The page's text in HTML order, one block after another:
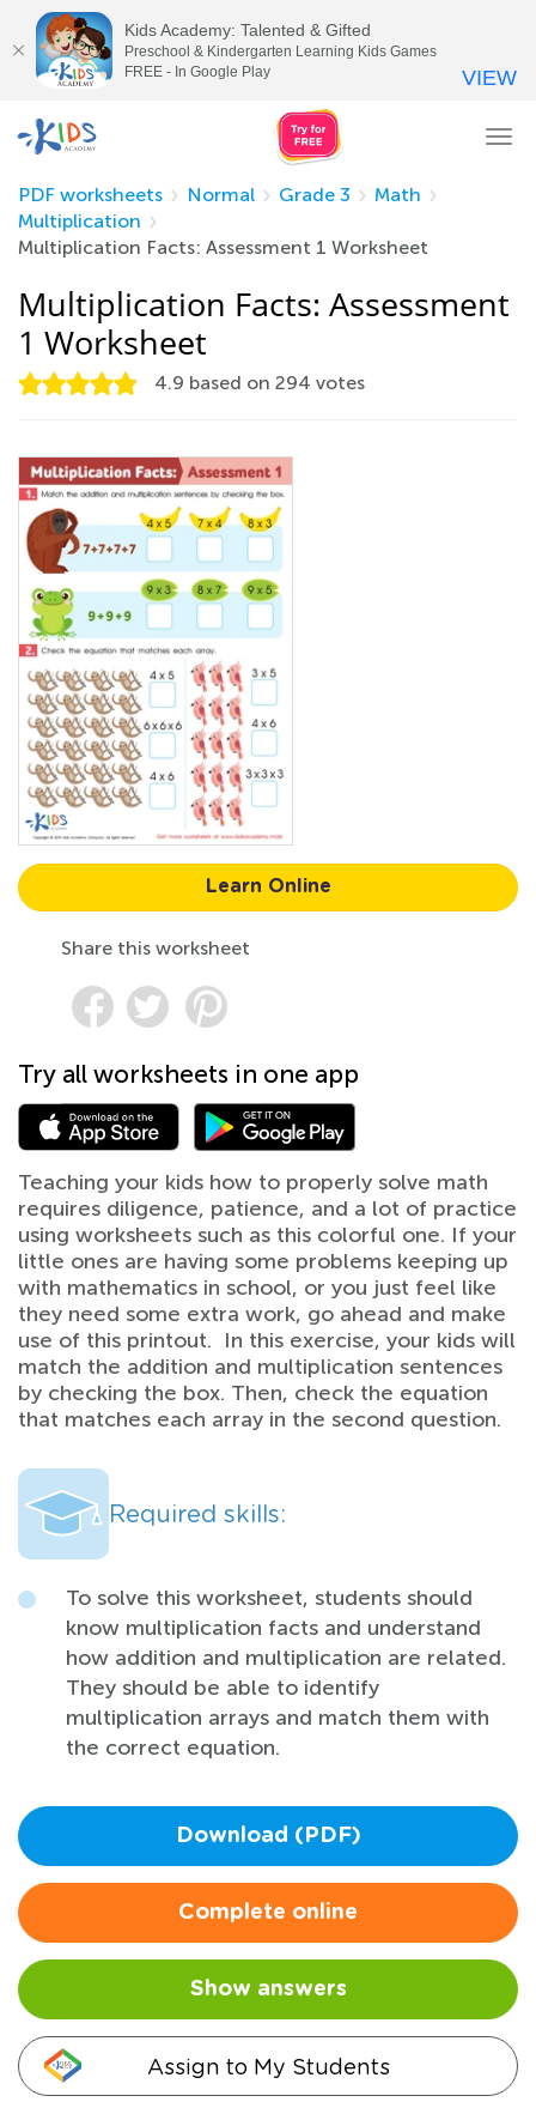
PDF worksheets
Normal Grade 3
Math
Multiplication
Multiplication Facts: Assessment 1 Worksheet
Multiplication Facts: Assessment
1 Worksheet
4.9 based on 294 votes
Learn Online
Share this worksheet
Try all worksheets in one app
Teaching your kids how to properly solve math
requires diligence, patience, and a lot of practice
using worksheets such as this colorful one. If your
little ones are having some problems keeping up
with mathematics in school, or you just feel like
they need some extra work, go ahead and make
use of this printout. In this exercise, your kids will
match the addition and multiplication sentences
by checking the box. Then, check the equation
that matches each array in the second question.
Required skills:
To solve this worksheet, students should
know multiplication facts and understand
how addition and multiplication are related.
They should be able to identify
multiplication arrays and match them with
the correct equation.
Download (PDF)
Complete online
Show answers
Assign to My Students
Kids Academy: Talented & Gifted
Preschool & Kindergarten Learning Kids Games
FREE - In Google Play
VIEW